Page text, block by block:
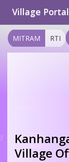
Village Portal
MITRAM RTI
Village